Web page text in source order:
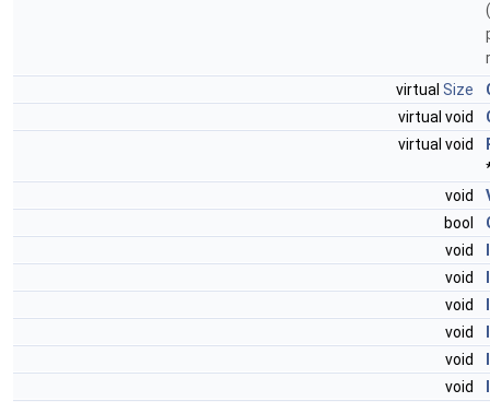
(
virtual Size
virtual void
virtual void
void
bool
void
void
void
void
void
void